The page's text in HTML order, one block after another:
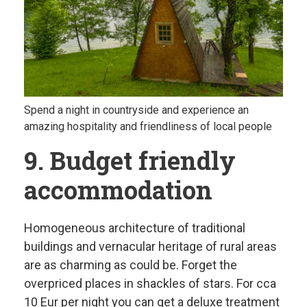
Spend a night in countryside and experience an
amazing hospitality and friendliness of local people
9. Budget friendly
accommodation
Homogeneous architecture of traditional
buildings and vernacular heritage of rural areas
are as charming as could be. Forget the
overpriced places in shackles of stars. For cca
10 Eur per night you can get a deluxe treatment